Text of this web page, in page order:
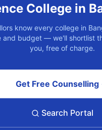
College in
know every college in
and budget — we'll shortlist
you, free of charge.
Get Free
Search Portal